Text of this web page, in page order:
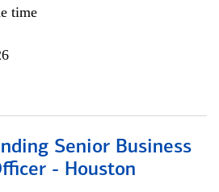
time
Senior Business
- Houston